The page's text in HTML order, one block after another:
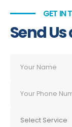
GET IN
Send